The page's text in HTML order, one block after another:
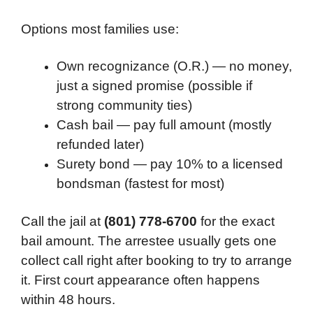
Options most families use:
Own recognizance (O.R.) — no money,
just a signed promise (possible if
strong community ties)
Cash bail — pay full amount (mostly
refunded later)
Surety bond — pay 10% to a licensed
bondsman (fastest for most)
Call the jail at (801) 778-6700 for the exact
bail amount. The arrestee usually gets one
collect call right after booking to try to arrange
it. First court appearance often happens
within 48 hours.